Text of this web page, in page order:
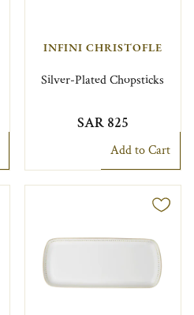
INFINI CHRISTOFLE
Silver-Plated Chopsticks
SAR 825
Add to Cart